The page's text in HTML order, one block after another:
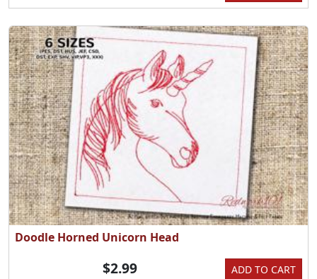
Doodle Horned Unicorn Head
ADD TO CART
$2.99